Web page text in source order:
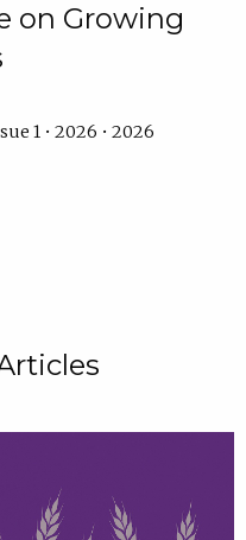
on Growing
1 • 2026 • 2026